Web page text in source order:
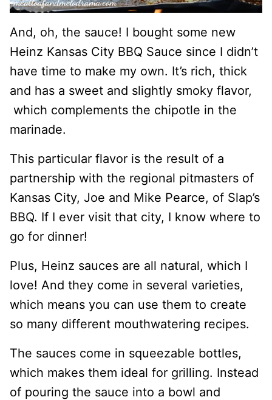
And, oh, the sauce! I bought some new
Heinz Kansas City BBQ Sauce since I didn’t
have time to make my own. It’s rich, thick
and has a sweet and slightly smoky flavor,
which complements the chipotle in the
marinade.
This particular flavor is the result of a
partnership with the regional pitmasters of
Kansas City, Joe and Mike Pearce, of Slap’s
BBQ. If I ever visit that city, I know where to
go for dinner!
Plus, Heinz sauces are all natural, which I
love! And they come in several varieties,
which means you can use them to create
so many different mouthwatering recipes.
The sauces come in squeezable bottles,
which makes them ideal for grilling. Instead
of pouring the sauce into a bowl and